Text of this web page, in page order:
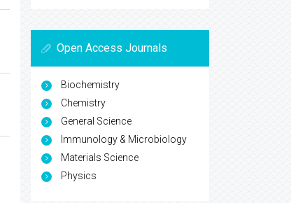
Open Access Journals
Biochemistry
Chemistry
General Science
Immunology & Microbiology
Materials Science
Physics